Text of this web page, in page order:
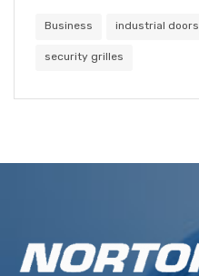
Business industrial doors
security grilles